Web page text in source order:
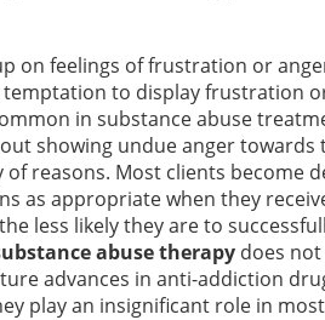
on feelings of frustration or
to display frustration
in substance abuse
showing undue anger towards
reasons. Most clients become
as appropriate when they
less likely they are to
abuse therapy does
advances in anti-addiction
play an insignificant role in